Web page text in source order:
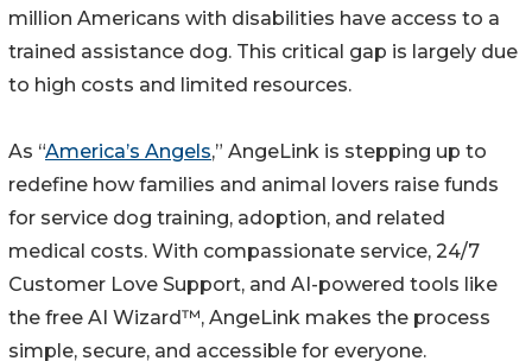
million Americans with disabilities have access to a
trained assistance dog. This critical gap is largely due
to high costs and limited resources.
As “America’s Angels,” AngeLink is stepping up to
redefine how families and animal lovers raise funds
for service dog training, adoption, and related
medical costs. With compassionate service, 24/7
Customer Love Support, and AI-powered tools like
the free AI Wizard™, AngeLink makes the process
simple, secure, and accessible for everyone.